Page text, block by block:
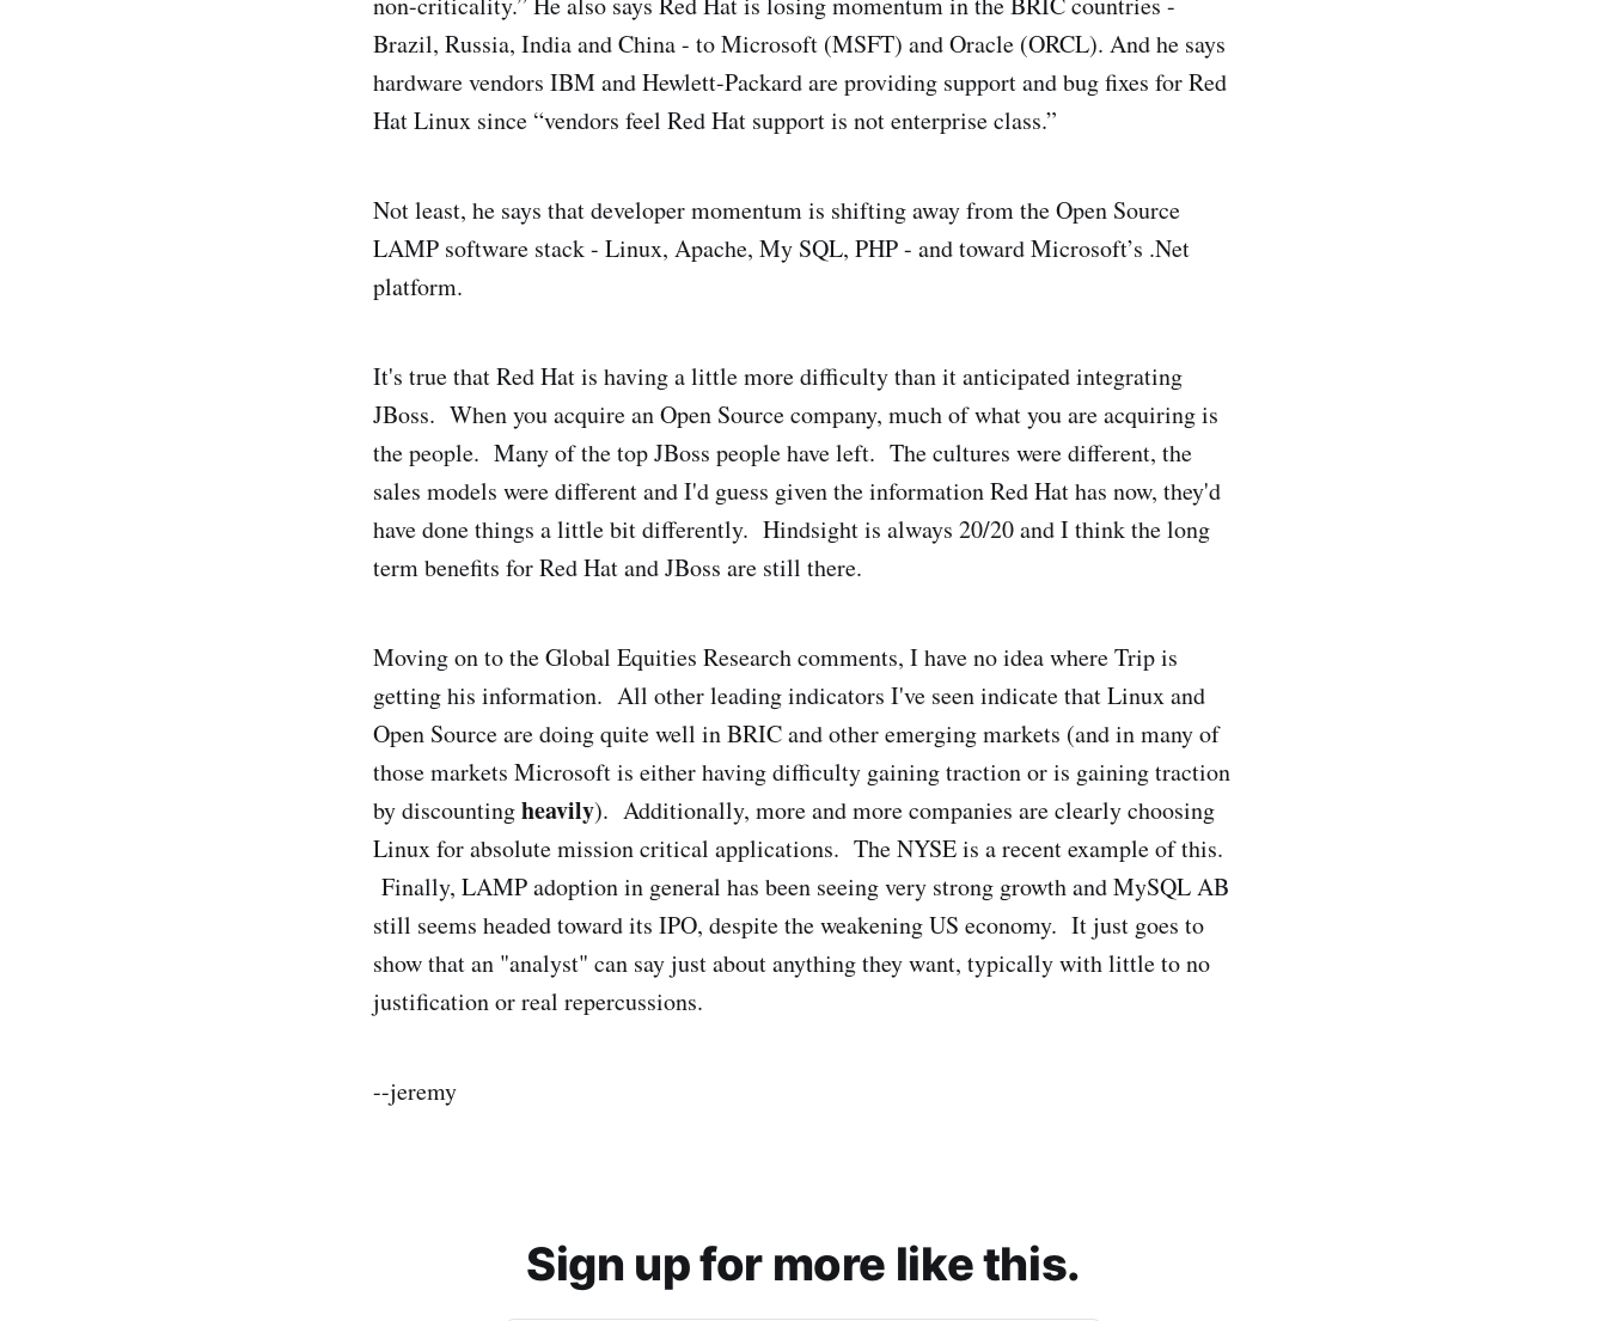
Brazil, Russia, India and China - to Microsoft (MSFT) and Oracle (ORCL). And he says
hardware vendors IBM and Hewlett-Packard are providing support and bug fixes for Red
Hat Linux since “vendors feel Red Hat support is not enterprise class.”
Not least, he says that developer momentum is shifting away from the Open Source
LAMP software stack - Linux, Apache, My SQL, PHP - and toward Microsoft’s .Net
platform.
It's true that Red Hat is having a little more difficulty than it anticipated integrating
JBoss. When you acquire an Open Source company, much of what you are acquiring is
the people. Many of the top JBoss people have left. The cultures were different, the
sales models were different and I'd guess given the information Red Hat has now, they'd
have done things a little bit differently. Hindsight is always 20/20 and I think the long
term benefits for Red Hat and JBoss are still there.
Moving on to the Global Equities Research comments, I have no idea where Trip is
getting his information. All other leading indicators I've seen indicate that Linux and
Open Source are doing quite well in BRIC and other emerging markets (and in many of
those markets Microsoft is either having difficulty gaining traction or is gaining traction
by discountingheavily). Additionally, more and more companies are clearly choosing
Linux for absolute mission critical applications. The NYSE is a recent example of this.
Finally, LAMP adoption in general has been seeing very strong growth and MySQL AB
still seems headed toward its IPO, despite the weakening US economy. It just goes to
show that an "analyst" can say just about anything they want, typically with little to no
justification or real repercussions.
--jeremy
Sign up for more like this.